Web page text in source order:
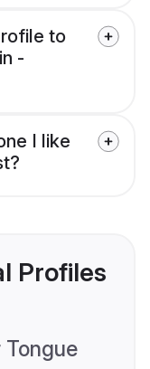
to
-
I like
Profiles